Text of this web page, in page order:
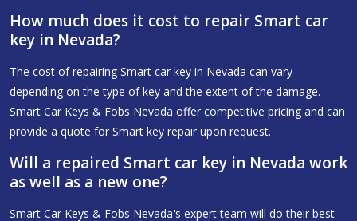
How much does it cost to repair Smart car
key in Nevada?
The cost of repairing Smart car key in Nevada can vary
depending on the type of key and the extent of the damage.
Smart Car Keys & Fobs Nevada offer competitive pricing and can
provide a quote for Smart key repair upon request.
Will a repaired Smart car key in Nevada work
as well as a new one?
Smart Car Keys & Fobs Nevada's expert team will do their best